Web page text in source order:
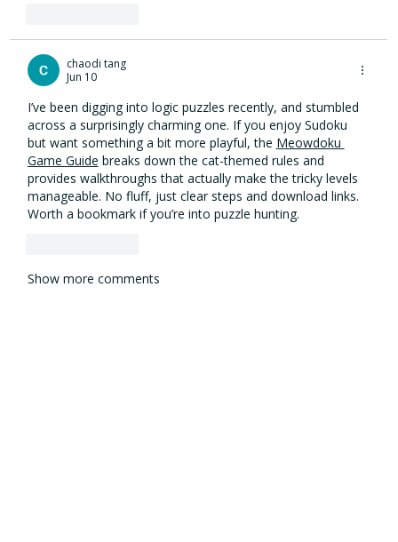
chaodi tang
Jun 10
I’ve been digging into logic puzzles recently, and stumbled
across a surprisingly charming one. If you enjoy Sudoku
but want something a bit more playful, the Meowdoku
Game Guide breaks down the cat-themed rules and
provides walkthroughs that actually make the tricky levels
manageable. No fluff, just clear steps and download links.
Worth a bookmark if you’re into puzzle hunting.
Show more comments